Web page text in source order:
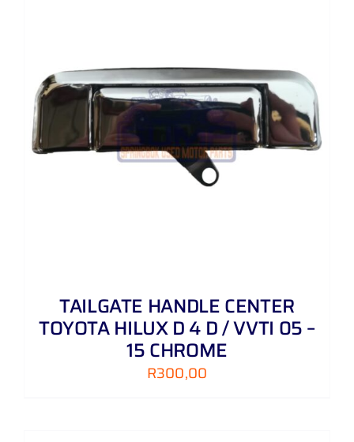
TAILGATE HANDLE CENTER
TOYOTA HILUX D 4 D / VVTI 05 –
15 CHROME
R300,00